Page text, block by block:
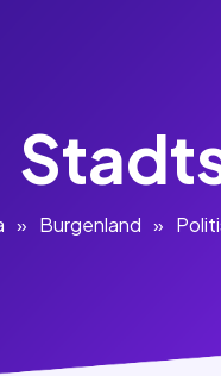
» Burgenland »